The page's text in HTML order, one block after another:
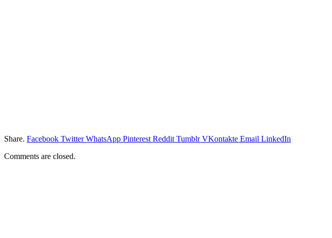
Share. Facebook Twitter WhatsApp Pinterest Reddit Tumblr VKontakte Email LinkedIn
Comments are closed.